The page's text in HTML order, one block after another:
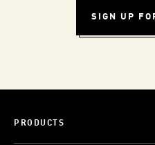
SIGN UP
PRODUCTS